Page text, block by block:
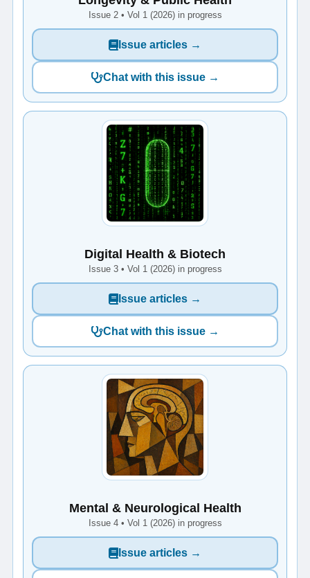
Issue 2 • Vol 1 (2026) in progress
Issue articles →
Chat with this issue →
Digital Health & Biotech
Issue 3 • Vol 1 (2026) in progress
Issue articles →
Chat with this issue →
Mental & Neurological Health
Issue 4 • Vol 1 (2026) in progress
Issue articles →